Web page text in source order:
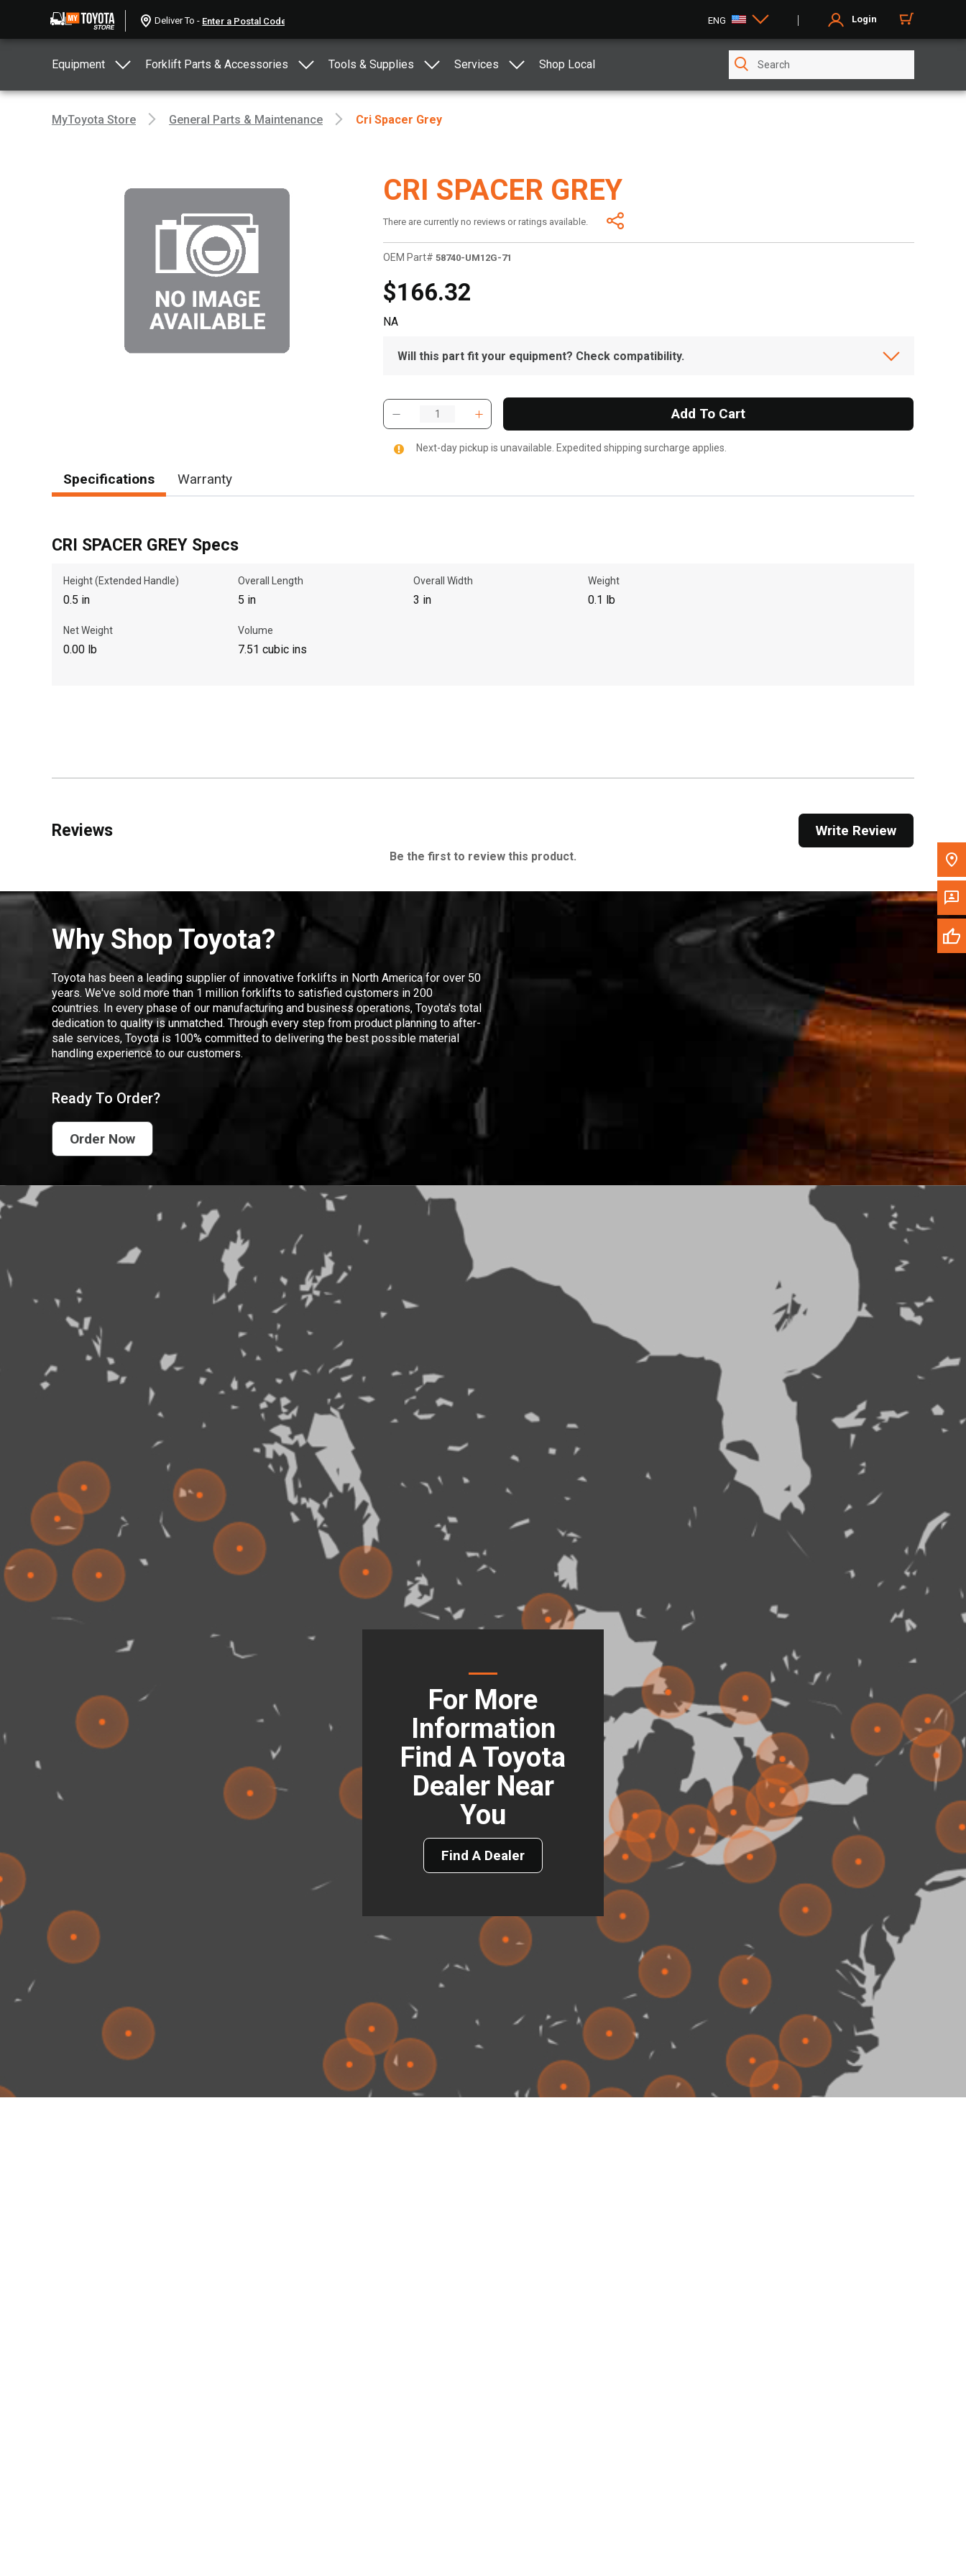
Deliver To - ENG Login
Equipment Forklift Parts & Accessories Tools & Supplies Services Shop Local
Write to Us
Please update the 'Deliver To' Postal Code in the
top navigation to search for another dealer.
MyToyota Store General Parts & Maintenance Cri Spacer Grey
CRI SPACER GREY
There are currently no reviews or ratings available.
OEM Part# 58740-UM12G-71
$166.32
NA
Will this part fit your equipment? Check compatibility.
Add To Cart
Next-day pickup is unavailable. Expedited shipping surcharge applies.
Specifications Warranty
CRI SPACER GREY Specs
Height (Extended Handle)
0.5 in
Overall Length
5 in
Overall Width
3 in
Weight
0.1 lb
Net Weight
0.00 lb
Volume
7.51 cubic ins
Reviews Write Review
Be the first to review this product.
Why Shop Toyota?
Toyota has been a leading supplier of innovative forklifts in North America for over 50
years. We've sold more than 1 million forklifts to satisfied customers in 200
countries. In every phase of our manufacturing and business operations, Toyota's total
dedication to quality is unmatched. Through every step from product planning to after-
sale services, Toyota is 100% committed to delivering the best possible material
handling experience to our customers.
Ready To Order?
Order Now
For More
Information
Find A Toyota
Dealer Near
You
Find A Dealer